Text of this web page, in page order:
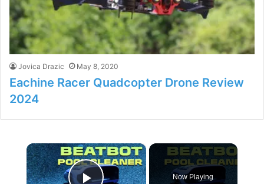
Jovica Drazic May 8, 2020
Eachine Racer Quadcopter Drone Review
2024
×
Now Playing